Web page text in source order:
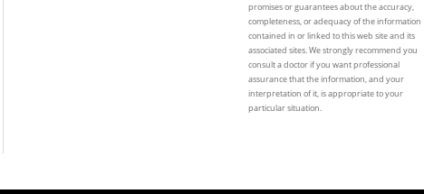
promises or guarantees about the accuracy,
completeness, or adequacy of the information
contained in or linked to this web site and its
associated sites. We strongly recommend you
consult a doctor if you want professional
assurance that the information, and your
interpretation of it, is appropriate to your
particular situation.